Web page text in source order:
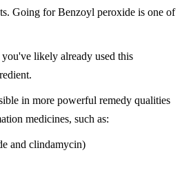
Going for Benzoyl peroxide is one of
likely already used this
in more powerful remedy qualities
medicines, such as:
and clindamycin)